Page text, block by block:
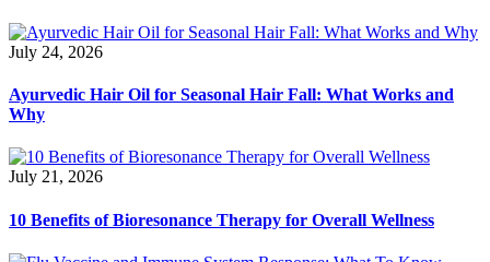
July 24, 2026
Ayurvedic Hair Oil for Seasonal Hair Fall: What Works and
Why
July 21, 2026
10 Benefits of Bioresonance Therapy for Overall Wellness